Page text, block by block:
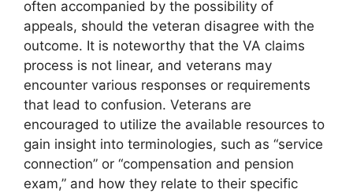
often accompanied by the possibility of
appeals, should the veteran disagree with the
outcome. It is noteworthy that the VA claims
process is not linear, and veterans may
encounter various responses or requirements
that lead to confusion. Veterans are
encouraged to utilize the available resources to
gain insight into terminologies, such as “service
connection” or “compensation and pension
exam,” and how they relate to their specific